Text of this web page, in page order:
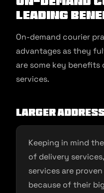
Leading
On-demand courier
advantages as they
are some key
services.
Larger
Keeping in mind
of delivery
services are
because of their